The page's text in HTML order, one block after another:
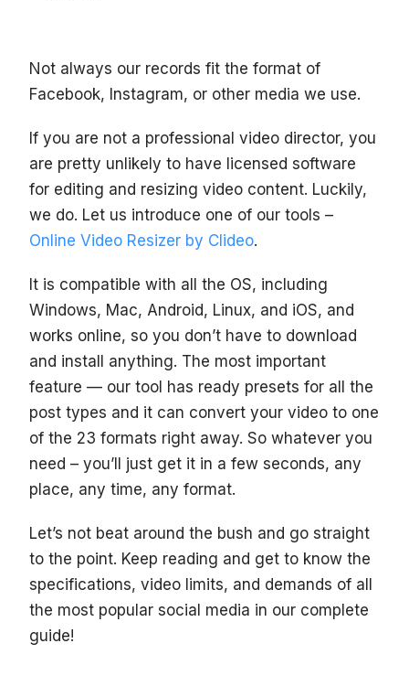
Not always our records fit the format of
Facebook, Instagram, or other media we use.
If you are not a professional video director, you
are pretty unlikely to have licensed software
for editing and resizing video content. Luckily,
we do. Let us introduce one of our tools –
Online Video Resizer by Clideo.
It is compatible with all the OS, including
Windows, Mac, Android, Linux, and iOS, and
works online, so you don’t have to download
and install anything. The most important
feature — our tool has ready presets for all the
post types and it can convert your video to one
of the 23 formats right away. So whatever you
need – you’ll just get it in a few seconds, any
place, any time, any format.
Let’s not beat around the bush and go straight
to the point. Keep reading and get to know the
specifications, video limits, and demands of all
the most popular social media in our complete
guide!